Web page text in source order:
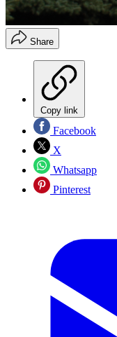
Share
Copy link
Facebook
X
Whatsapp
Pinterest